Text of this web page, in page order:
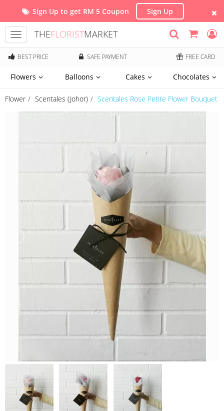
Sign Up to get RM 5 Coupon Sign Up
Toggle
navigation
THEFLORISTMARKET
BEST PRICE SAFE PAYMENT FREE CARD
Flowers Balloons Cakes Chocolates
Flower Scentales (Johor) Scentales Rose Petite Flower Bouquet